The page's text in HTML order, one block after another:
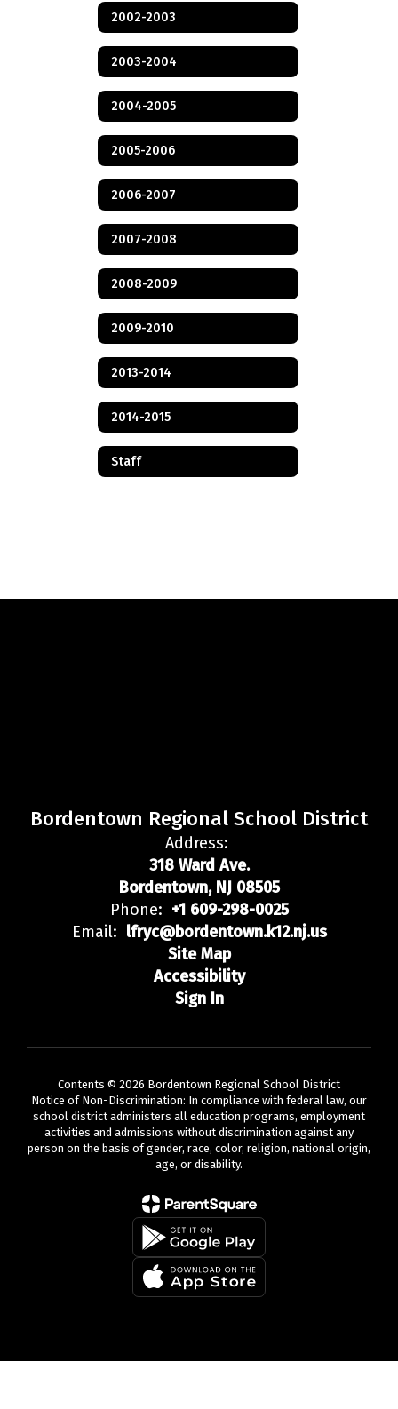
2002-2003
2003-2004
2004-2005
2005-2006
2006-2007
2007-2008
2008-2009
2009-2010
2013-2014
2014-2015
Staff
Bordentown Regional School District
Address:
318 Ward Ave.
Bordentown, NJ 08505
Phone: +1 609-298-0025
Email: lfryc@bordentown.k12.nj.us
Site Map
Accessibility
Sign In
Contents © 2026 Bordentown Regional School District
Notice of Non-Discrimination: In compliance with federal law, our
school district administers all education programs, employment
activities and admissions without discrimination against any
person on the basis of gender, race, color, religion, national origin,
age, or disability.